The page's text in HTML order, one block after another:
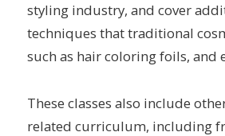
styling industry, and cover
techniques that traditional
such as hair coloring foils, and
These classes also include
related curriculum, including